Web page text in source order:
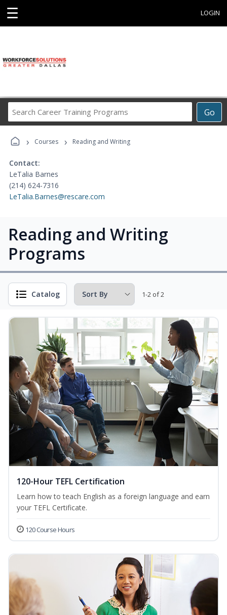
☰ LOGIN
Go
Career
Programs
› Courses › Reading and Writing
Contact:
LeTalia Barnes
(214) 624-7316
LeTalia.Barnes@rescare.com
Reading and Writing
Programs
Catalog 1-2 of 2
120-Hour TEFL Certification
Learn how to teach English as a foreign language and earn
your TEFL Certificate.
120 Course Hours